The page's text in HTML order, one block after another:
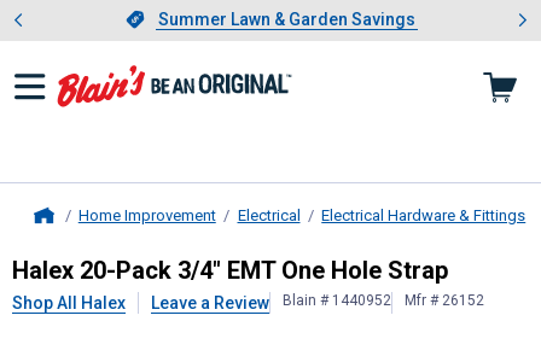
Slide 1 of 4.Summer Lawn & Garden Savings
Summer Lawn & Garden Savings
Showing slide 1 of 4: Summer
Home Improvement Electrical Electrical Hardware & Fittings
Halex20-Pack 3/4" EMT One Hole
Halex 20-Pack 3/4" EMT One Hole Strap
Shop All Halex Leave a Review Blain # 1440952 Mfr # 26152